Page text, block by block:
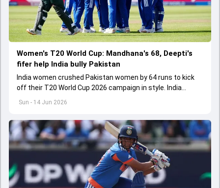
Sun - 14 Jun 2026
Women's T20 World Cup: Mandhana's 68, Deepti's
fifer help India bully Pakistan
India women crushed Pakistan women by 64 runs to kick
off their T20 World Cup 2026 campaign in style. India